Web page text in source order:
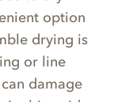
option
drying is
or line
damage